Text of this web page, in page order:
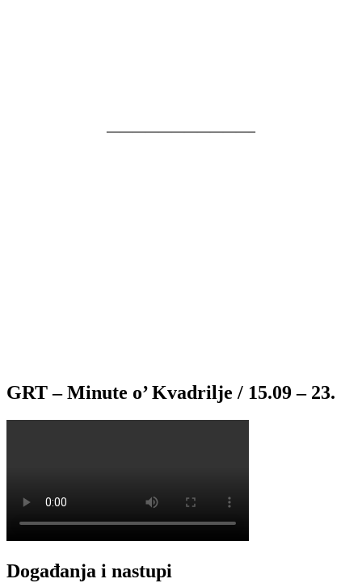
———————————–
GRT – Minute o’ Kvadrilje / 15.09 – 23.
Događanja i nastupi